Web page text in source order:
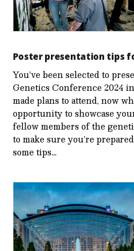
Poster presentation tips
You’ve been selected to
Genetics Conference 2024
made plans to attend, now
opportunity to showcase
fellow members of the
to make sure you’re
some tips…